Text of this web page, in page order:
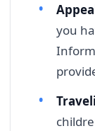
you